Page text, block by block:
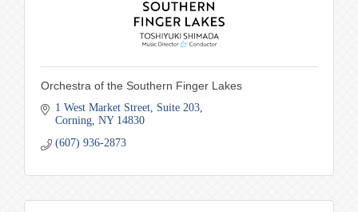
Orchestra of the Southern Finger Lakes
1 West Market Street
Suite 203
Corning NY 14830
(607) 936-2873